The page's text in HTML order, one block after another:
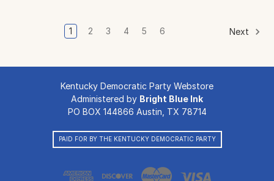
1 2 3 4 5 6 Next
Kentucky Democratic Party Webstore
Administered by Bright Blue Ink
PO BOX 144866 Austin, TX 78714
PAID FOR BY THE KENTUCKY DEMOCRATIC PARTY